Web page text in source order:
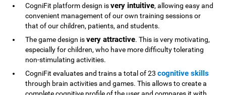
CogniFit platform design isvery intuitive, allowing easy and
convenient management of our own training sessions or
that of our children, patients, and students.
The game design isvery attractive. This is very motivating,
especially for children, who have more difficulty tolerating
non-stimulating activities.
CogniFit evaluates and trains a total of 23cognitive skills
through brain activities and games. This allows to create a
complete cognitive profile of the user and compares it with